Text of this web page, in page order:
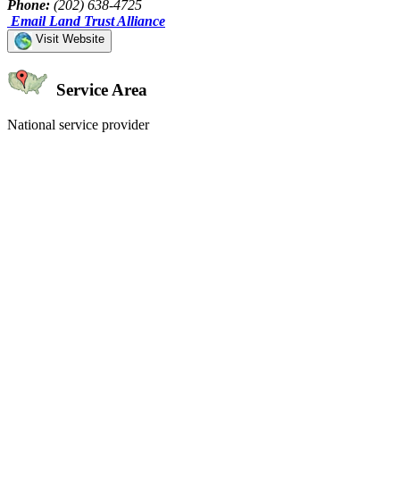
Phone: (202) 638-4725
Email Land Trust Alliance
Visit Website
Service Area
National service provider